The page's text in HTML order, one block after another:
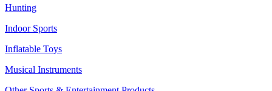
Hunting
Indoor Sports
Inflatable Toys
Musical Instruments